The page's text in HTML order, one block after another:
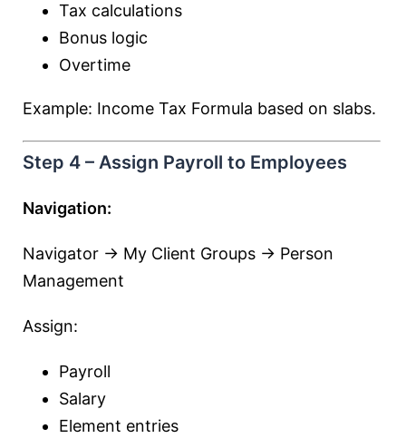
Tax calculations
Bonus logic
Overtime
Example: Income Tax Formula based on slabs.
Step 4 – Assign Payroll to Employees
Navigation:
Navigator → My Client Groups → Person
Management
Assign:
Payroll
Salary
Element entries